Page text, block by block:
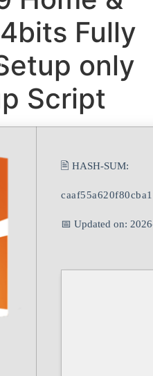
Fully
only
Script
🖹 HASH-SUM:
📅 Updated on: